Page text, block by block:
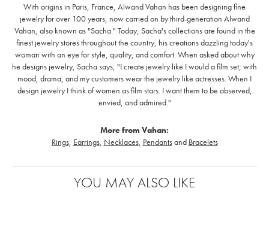
With origins in Paris, France, Alwand Vahan has been designing fine
jewelry for over 100 years, now carried on by third-generation Alwand
Vahan, also known as "Sacha." Today, Sacha's collections are found in the
finest jewelry stores throughout the country, his creations dazzling today's
woman with an eye for style, quality, and comfort. When asked about why
he designs jewelry, Sacha says, "I create jewelry like I would a film set; with
mood, drama, and my customers wear the jewelry like actresses. When I
design jewelry I think of women as film stars. I want them to be observed,
envied, and admired."
More from Vahan:
Rings, Earrings, Necklaces, Pendantsand Bracelets
YOU MAY ALSO LIKE